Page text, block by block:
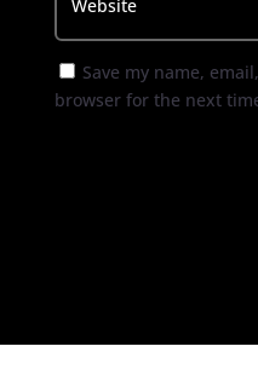
Save my name,
browser for the next